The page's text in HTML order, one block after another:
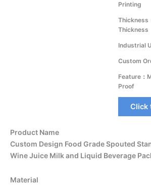
Printing
Thickness
Thickness
Industrial
Custom
Feature：
Proof
Click
Product Name
Custom Design Food Grade Spouted
Wine Juice Milk and Liquid Beverage
Material